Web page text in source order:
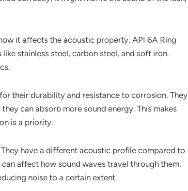
it affects the acoustic property. API 6A Ring
stainless steel, carbon steel, and soft iron.
their durability and resistance to corrosion. They
can absorb more sound energy. This makes
is a priority.
have a different acoustic profile compared to
affect how sound waves travel through them.
noise to a certain extent.